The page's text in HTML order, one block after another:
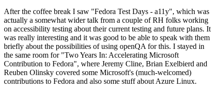
After the coffee break I saw "Fedora Test Days - a11y", which was
actually a somewhat wider talk from a couple of RH folks working
on accessibility testing about their current testing and future plans. It
was really interesting and it was good to be able to speak with them
briefly about the possibilities of using openQA for this. I stayed in
the same room for "Two Years In: Accelerating Microsoft
Contribution to Fedora", where Jeremy Cline, Brian Exelbierd and
Reuben Olinsky covered some Microsoft's (much-welcomed)
contributions to Fedora and also some stuff about Azure Linux.